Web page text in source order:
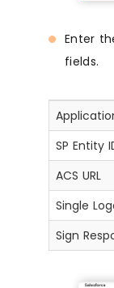
Enter
fields.
SP Entity
ACS URL
Single
Sign